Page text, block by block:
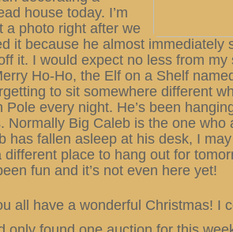
house today. I’m
a photo right after we
it because he almost immediately
it. I would expect no less from
Ho-Ho, the Elf on a Shelf
to sit somewhere different
Pole every night. He’s been
Normally Big Caleb is the one who
has fallen asleep at his desk, I
different place to hang out for
fun and it’s not even here yet!
all have a wonderful Christmas! I